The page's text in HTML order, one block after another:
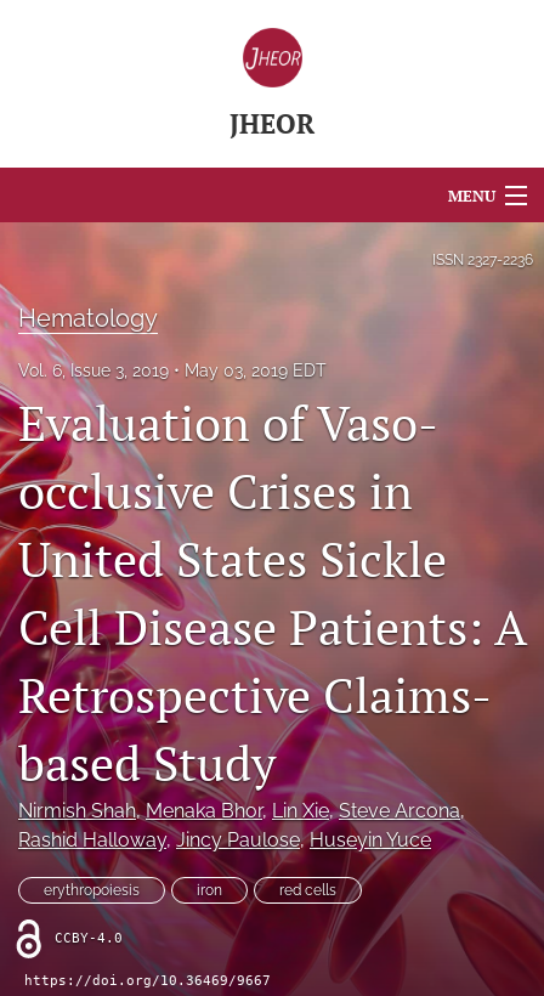
JHEOR
MENU
For Authors
Editorial Board
About
Issues
Blog
Journal Policies
For Reviewers
search
X
(formerly
Twitter)
(opens
in
a
new
tab)
Bluesky
(opens
in
a
new
tab)
LinkedIn
(opens
in
a
new
tab)
RSS
(opens
a
modal
ISSN 2327-2236
Hematology
Vol. 6, Issue 3, 2019 May 03, 2019 EDT
Evaluation of Vaso-
occlusive Crises in
United States Sickle
Cell Disease Patients: A
Retrospective Claims-
based Study
Nirmish Shah, Menaka Bhor, Lin Xie, Steve Arcona,
Rashid Halloway, Jincy Paulose, Huseyin Yuce
erythropoiesis iron red cells
CCBY-4.0
https://doi.org/10.36469/9667